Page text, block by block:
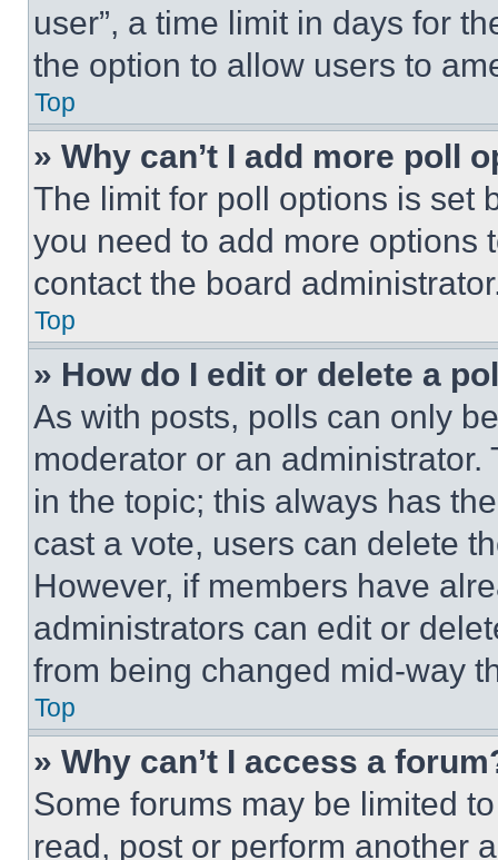
user”, a time limit in days for
the option to allow users to
Top
» Why can’t I add more poll
The limit for poll options is set
you need to add more options
contact the board
Top
» How do I edit or delete a
As with posts, polls can only
moderator or an
in the topic; this always has
cast a vote, users can delete
However, if members have
administrators can edit or
from being changed mid-way
Top
» Why can’t I access a
Some forums may be limited
read, post or perform another